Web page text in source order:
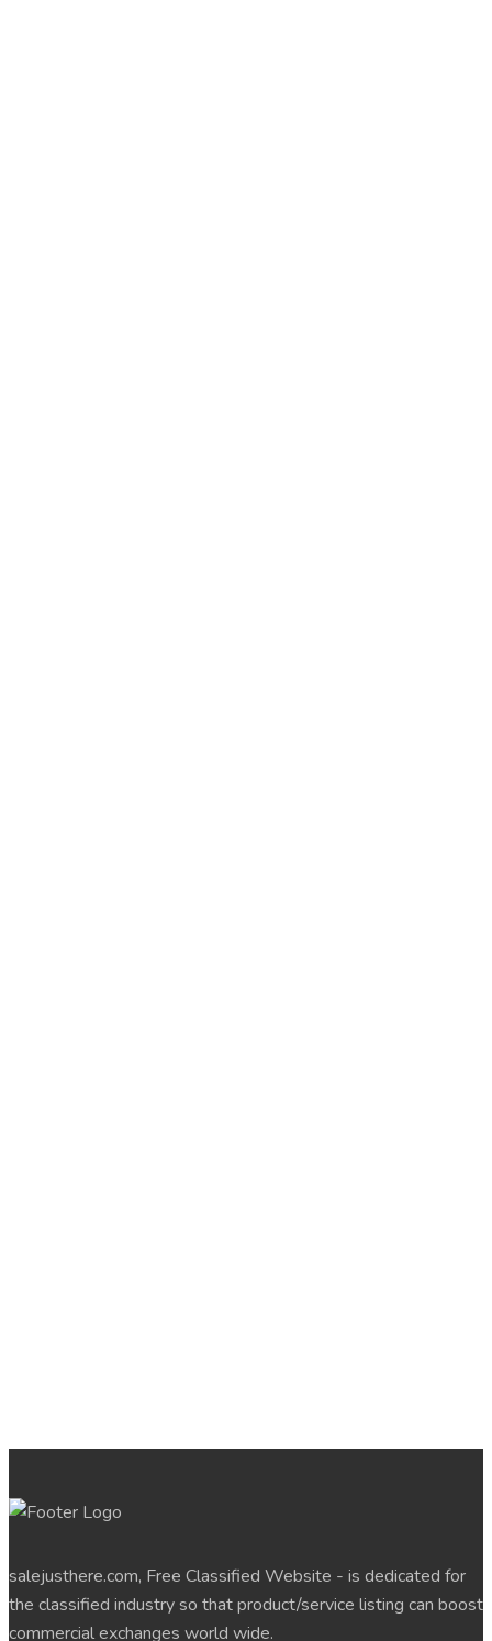
salejusthere.com, Free Classified Website - is dedicated for
the classified industry so that product/service listing can boost
commercial exchanges world wide.